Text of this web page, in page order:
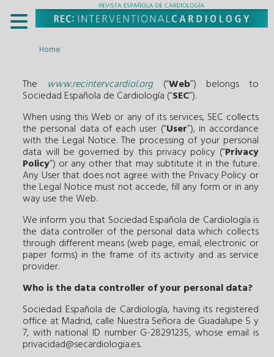
Home
The www.recintervcardiol.org(“Web”) belongs to
Sociedad Española de Cardiología (“SEC”).
When using this Web or any of its services, SEC collects
the personal data of each user (“User”), in accordance
with the Legal Notice. The processing of your personal
data will be governed by this privacy policy (“Privacy
Policy”) or any other that may subtitute it in the future.
Any User that does not agree with the Privacy Policy or
the Legal Notice must not accede, fill any form or in any
way use the Web.
We inform you that Sociedad Española de Cardiología is
the data controller of the personal data which collects
through different means (web page, email, electronic or
paper forms) in the frame of its activity and as service
provider.
Who is the data controller of your personal data?
Sociedad Española de Cardiología, having its registered
office at Madrid, calle Nuestra Señora de Guadalupe 5 y
7, with national ID number G-28291235, whose email is
privacidad@secardiologia.es.